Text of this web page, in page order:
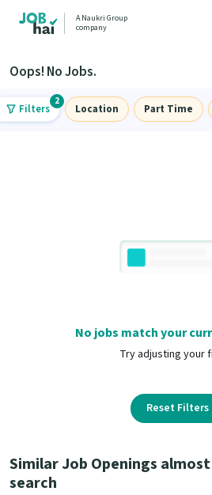
A Naukri Group
company
Oops! No Jobs.
Filters
2
Location Part Time
No jobs match your
Try adjusting your
Reset Filters
Similar Job Openings
search